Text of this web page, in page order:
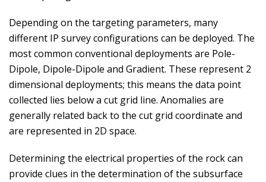
Depending on the targeting parameters, many
different IP survey configurations can be deployed. The
most common conventional deployments are Pole-
Dipole, Dipole-Dipole and Gradient. These represent 2
dimensional deployments; this means the data point
collected lies below a cut grid line. Anomalies are
generally related back to the cut grid coordinate and
are represented in 2D space.
Determining the electrical properties of the rock can
provide clues in the determination of the subsurface